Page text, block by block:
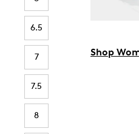
6.5
7
7.5
8
Shop